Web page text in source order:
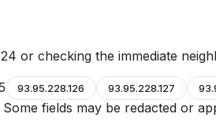
or checking the immediate
93.95.228.126 93.95.228.127
fields may be redacted or